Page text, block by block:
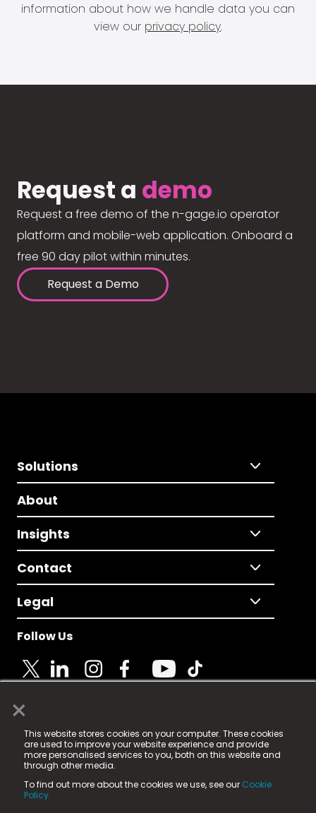
×
This website stores cookies on your computer. These cookies
are used to improve your website experience and provide
more personalised services to you, both on this website and
through other media.
To find out more about the cookies we use, see our Cookie
Policy.
information about how we handle data you can
view our privacy policy.
Request a demo
Request a free demo of the n-gage.io operator
platform and mobile-web application. Onboard a
free 90 day pilot within minutes.
Request a Demo
Solutions
About
Insights
Contact
Legal
Follow Us
© 2025 Fame Media Tech Limited. n-gage.io is a
registered trademark.
Fame Media Tech (trading as n-gage.io) is registered
in England & Wales
15 Parsons Court, Welbury Way, Aycliffe Business Park,
County Durham, DL5 6ZE (Company Number